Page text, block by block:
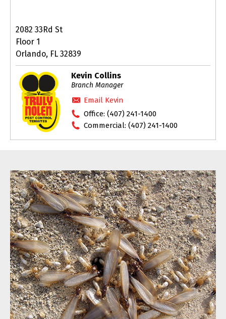
2082 33Rd St
Floor 1
Orlando, FL 32839
Kevin Collins
Branch Manager
Email Kevin
Office: (407) 241-1400
Commercial: (407) 241-1400